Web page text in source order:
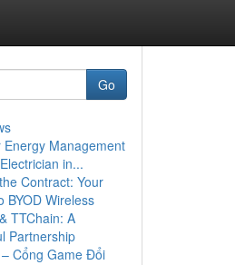
Go
Energy Management
in...
Contract: Your
BYOD Wireless
TTChain: A
Partnership
Cổng Game Đổi